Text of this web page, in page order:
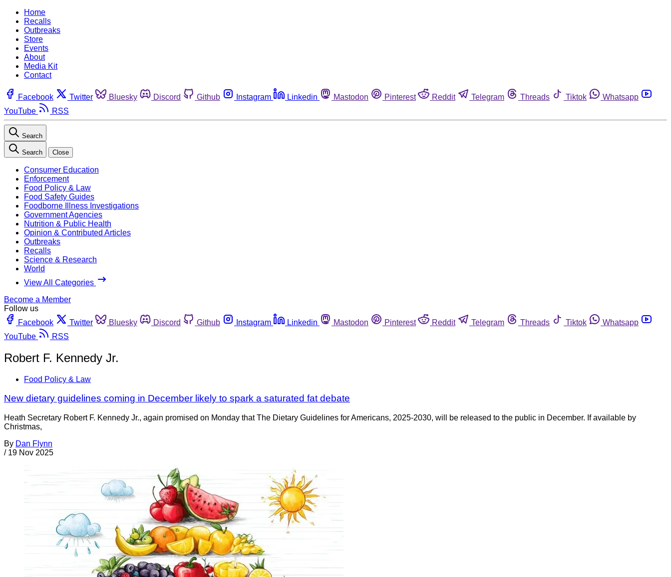
Home
Recalls
Outbreaks
Store
Events
About
Media Kit
Contact
Facebook Twitter Bluesky Discord Github Instagram Linkedin Mastodon Pinterest Reddit Telegram Threads Tiktok
Whatsapp
YouTube
RSS
Search
Search Close
Consumer Education
Enforcement
Food Policy & Law
Food Safety Guides
Foodborne Illness Investigations
Government Agencies
Nutrition & Public Health
Opinion & Contributed Articles
Outbreaks
Recalls
Science & Research
World
View All Categories
Become a Member
Follow us
Facebook
Twitter Bluesky Discord Github Instagram Linkedin Mastodon Pinterest Reddit Telegram Threads Tiktok
Whatsapp
YouTube
RSS
Robert F. Kennedy Jr.
Food Policy & Law
New dietary guidelines coming in December likely to spark a saturated fat debate
Heath Secretary Robert F. Kennedy Jr., again promised on Monday that The Dietary Guidelines for Americans, 2025-2030, will be released to the public in December. If available by
Christmas,
By Dan Flynn
/ 19 Nov 2025